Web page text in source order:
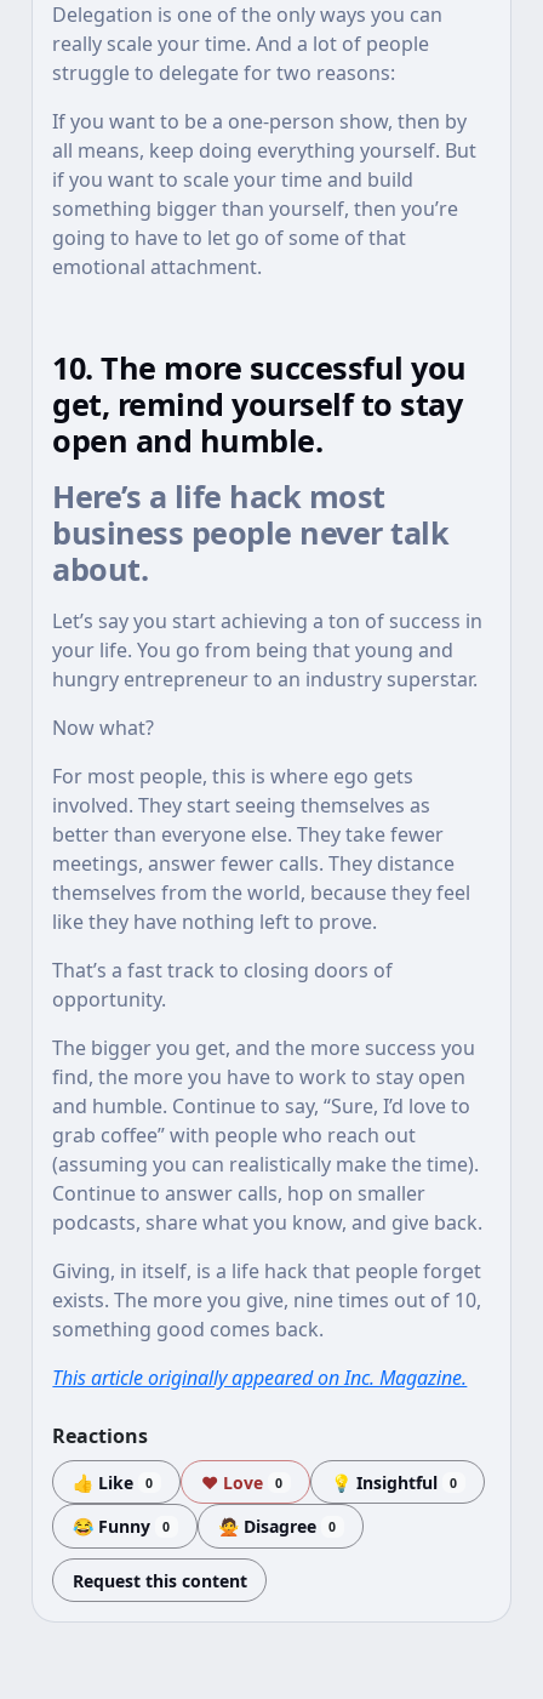
Delegation is one of the only ways you can
really scale your time. And a lot of people
struggle to delegate for two reasons:
If you want to be a one-person show, then by
all means, keep doing everything yourself. But
if you want to scale your time and build
something bigger than yourself, then you’re
going to have to let go of some of that
emotional attachment.
10. The more successful you
get, remind yourself to stay
open and humble.
Here’s a life hack most
business people never talk
about.
Let’s say you start achieving a ton of success in
your life. You go from being that young and
hungry entrepreneur to an industry superstar.
Now what?
For most people, this is where ego gets
involved. They start seeing themselves as
better than everyone else. They take fewer
meetings, answer fewer calls. They distance
themselves from the world, because they feel
like they have nothing left to prove.
That’s a fast track to closing doors of
opportunity.
The bigger you get, and the more success you
find, the more you have to work to stay open
and humble. Continue to say, “Sure, I’d love to
grab coffee” with people who reach out
(assuming you can realistically make the time).
Continue to answer calls, hop on smaller
podcasts, share what you know, and give back.
Giving, in itself, is a life hack that people forget
exists. The more you give, nine times out of 10,
something good comes back.
This article originally appeared on Inc. Magazine.
Reactions
👍 Like 0 ❤️ Love 0 💡 Insightful 0
😂 Funny 0 🙅 Disagree 0
Request this content